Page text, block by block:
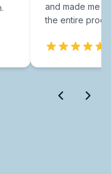
and made me
the entire